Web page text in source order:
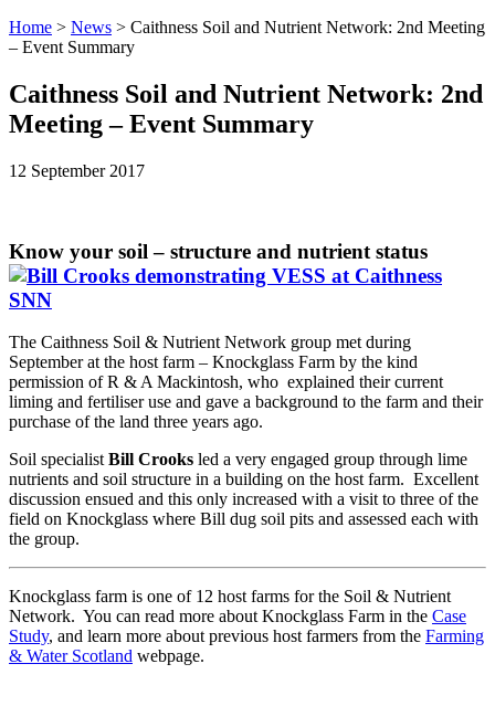
Home > News > Caithness Soil and Nutrient Network: 2nd Meeting
– Event Summary
Caithness Soil and Nutrient Network: 2nd
Meeting – Event Summary
12 September 2017
Know your soil – structure and nutrient status
The Caithness Soil & Nutrient Network group met during
September at the host farm – Knockglass Farm by the kind
permission of R & A Mackintosh, who explained their current
liming and fertiliser use and gave a background to the farm and their
purchase of the land three years ago.
Soil specialist Bill Crooks led a very engaged group through lime
nutrients and soil structure in a building on the host farm. Excellent
discussion ensued and this only increased with a visit to three of the
field on Knockglass where Bill dug soil pits and assessed each with
the group.
Knockglass farm is one of 12 host farms for the Soil & Nutrient
Network. You can read more about Knockglass Farm in the Case
Study, and learn more about previous host farmers from the Farming
& Water Scotland webpage.